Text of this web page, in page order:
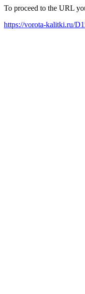
To proceed to the URL
https://vorota-kalitki.ru/